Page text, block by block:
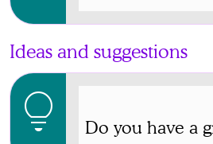
Ideas and suggestions
lightbulb Do you have a